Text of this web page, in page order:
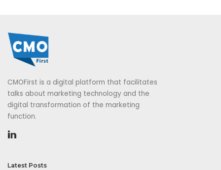
CMOFirst is a digital platform that facilitates
talks about marketing technology and the
digital transformation of the marketing
function.
Latest Posts